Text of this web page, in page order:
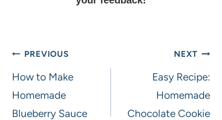
PREVIOUS
How to Make
Homemade
Blueberry Sauce
NEXT
Easy Recipe:
Homemade
Chocolate Cookie